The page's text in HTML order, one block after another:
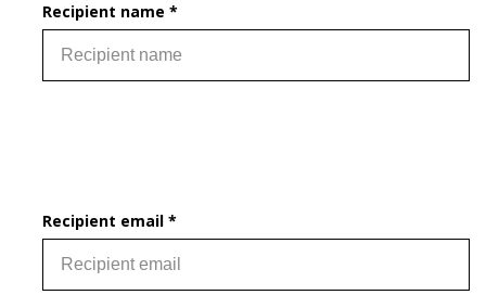
Recipient name *
Recipient email *